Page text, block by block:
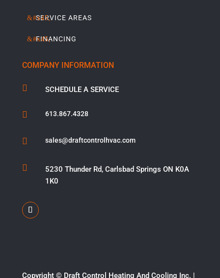
SERVICE AREAS
FINANCING
COMPANY INFORMATION
 SCHEDULE A SERVICE
 613.867.4328
 sales@draftcontrolhvac.com

5230 Thunder Rd, Carlsbad Springs ON K0A
1K0
Copyright ©​ Draft Control Heating And Cooling Inc. |